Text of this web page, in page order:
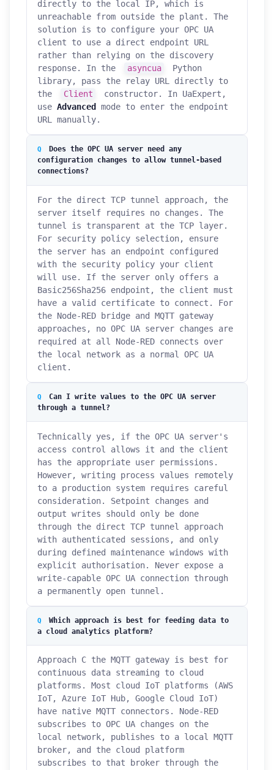
directly to the local IP, which is
unreachable from outside the plant. The
solution is to configure your OPC UA
client to use a direct endpoint URL
rather than relying on the discovery
response. In the
asyncua
Python
library, pass the relay URL directly to
the
Client
constructor. In UaExpert,
use Advanced
mode to enter the endpoint
URL manually.
Does the OPC UA server need any
configuration changes to allow tunnel-based
connections?
For the direct TCP tunnel approach, the
server itself requires no changes. The
tunnel is transparent at the TCP layer.
For security policy selection, ensure
the server has an endpoint configured
with the security policy your client
will use. If the server only offers a
Basic256Sha256 endpoint, the client must
have a valid certificate to connect. For
the Node-RED bridge and MQTT gateway
approaches, no OPC UA server changes are
required at all Node-RED connects over
the local network as a normal OPC UA
client.
Can I write values to the OPC UA server
through a tunnel?
Technically yes, if the OPC UA server's
access control allows it and the client
has the appropriate user permissions.
However, writing process values remotely
to a production system requires careful
consideration. Setpoint changes and
output writes should only be done
through the direct TCP tunnel approach
with authenticated sessions, and only
during defined maintenance windows with
explicit authorisation. Never expose a
write-capable OPC UA connection through
a permanently open tunnel.
Which approach is best for feeding data to
a cloud analytics platform?
Approach C the MQTT gateway is best for
continuous data streaming to cloud
platforms. Most cloud IoT platforms (AWS
IoT, Azure IoT Hub, Google Cloud IoT)
have native MQTT connectors. Node-RED
subscribes to OPC UA changes on the
local network, publishes to a local MQTT
broker, and the cloud platform
subscribes to that broker through the